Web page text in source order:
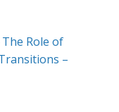
Role of
–